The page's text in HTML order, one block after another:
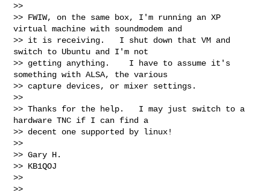
>>
>> FWIW, on the same box, I'm running an XP
virtual machine with soundmodem and
>> it is receiving.   I shut down that VM and
switch to Ubuntu and I'm not
>> getting anything.    I have to assume it's
something with ALSA, the various
>> capture devices, or mixer settings.
>>
>> Thanks for the help.   I may just switch to a
hardware TNC if I can find a
>> decent one supported by linux!
>>
>> Gary H.
>> KB1QOJ
>>